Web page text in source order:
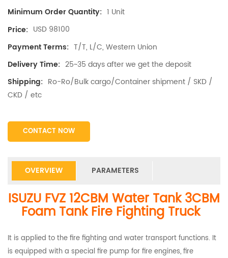
Minimum Order Quantity: 1 Unit
Price: USD 98100
Payment Terms: T/T, L/C, Western Union
Delivery Time: 25~35 days after we get the deposit
Shipping: Ro-Ro/Bulk cargo/Container shipment / SKD /
CKD / etc
CONTACT NOW
OVERVIEW PARAMETERS
ISUZU FVZ 12CBM Water Tank 3CBM
Foam Tank Fire Fighting Truck
It is applied to the fire fighting and water transport functions. It
is equipped with a special fire pump for fire engines, fire